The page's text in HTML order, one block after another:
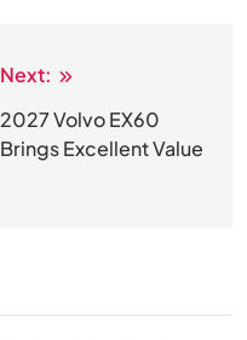
Next:
2027 Volvo EX60
Brings Excellent Value